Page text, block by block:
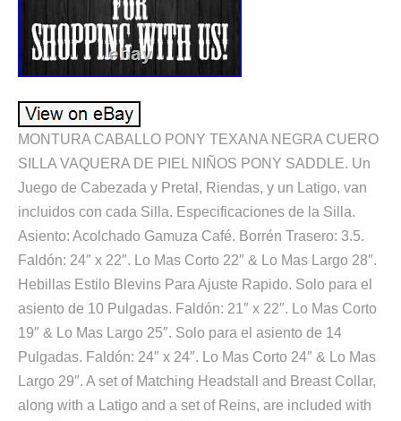
MONTURA CABALLO PONY TEXANA NEGRA CUERO
SILLA VAQUERA DE PIEL NIÑOS PONY SADDLE. Un
Juego de Cabezada y Pretal, Riendas, y un Latigo, van
incluidos con cada Silla. Especificaciones de la Silla.
Asiento: Acolchado Gamuza Café. Borrén Trasero: 3.5.
Faldón: 24″ x 22″. Lo Mas Corto 22″ & Lo Mas Largo 28″.
Hebillas Estilo Blevins Para Ajuste Rapido. Solo para el
asiento de 10 Pulgadas. Faldón: 21″ x 22″. Lo Mas Corto
19″ & Lo Mas Largo 25″. Solo para el asiento de 14
Pulgadas. Faldón: 24″ x 24″. Lo Mas Corto 24″ & Lo Mas
Largo 29″. A set of Matching Headstall and Breast Collar,
along with a Latigo and a set of Reins, are included with